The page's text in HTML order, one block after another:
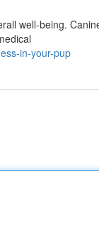
well-being.
in-your-pup